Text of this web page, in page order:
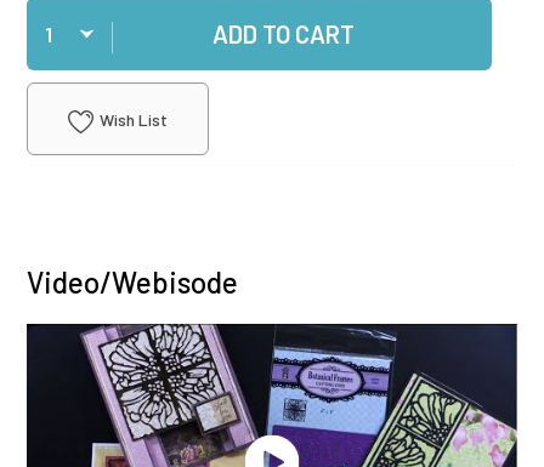
Qty
ADD TO CART
Wish List
Video/Webisode